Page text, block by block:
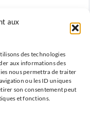
aux
des technologies
aux informations des
nous permettra de traiter
ou les ID uniques
son consentement peut
et fonctions.
Cœur &